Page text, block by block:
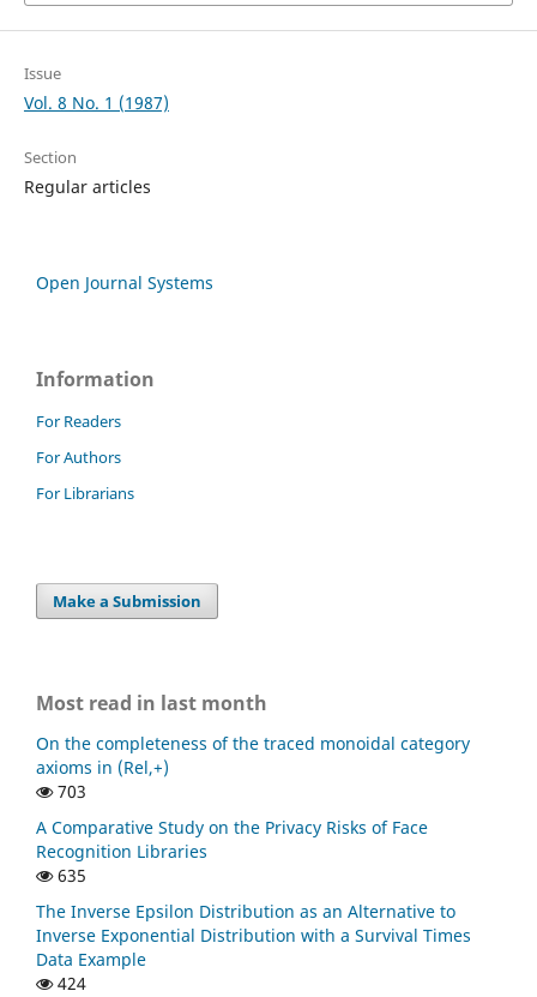
Issue
Vol. 8 No. 1 (1987)
Section
Regular articles
Open Journal Systems
Information
For Readers
For Authors
For Librarians
Make a Submission
Most read in last month
On the completeness of the traced monoidal category
axioms in (Rel,+)
703
A Comparative Study on the Privacy Risks of Face
Recognition Libraries
635
The Inverse Epsilon Distribution as an Alternative to
Inverse Exponential Distribution with a Survival Times
Data Example
424